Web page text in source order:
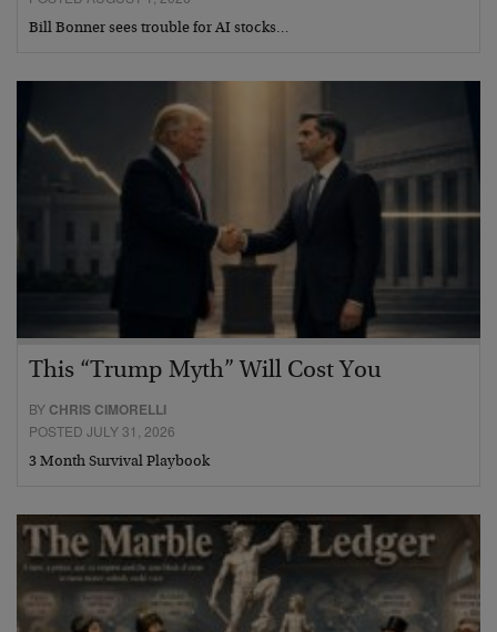
Bill Bonner sees trouble for AI stocks…
This “Trump Myth” Will Cost You
BY CHRIS CIMORELLI
POSTED JULY 31, 2026
3 Month Survival Playbook